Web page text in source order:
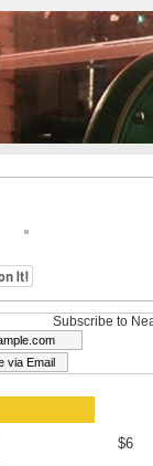
Subscribe to
$6